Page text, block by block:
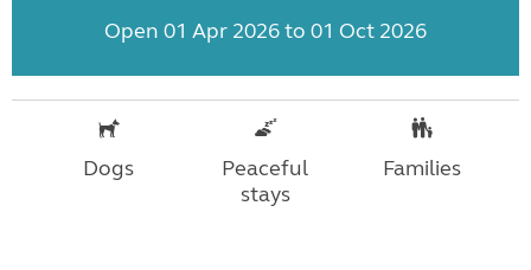
Open 01 Apr 2026 to 01 Oct 2026
Dogs
Peaceful
stays
Families